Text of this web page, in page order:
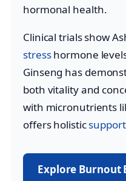
hormonal health.
Clinical trials show
stresshormone
Ginseng has
both vitality and
with micronutrients
offers holisticsupport
Explore